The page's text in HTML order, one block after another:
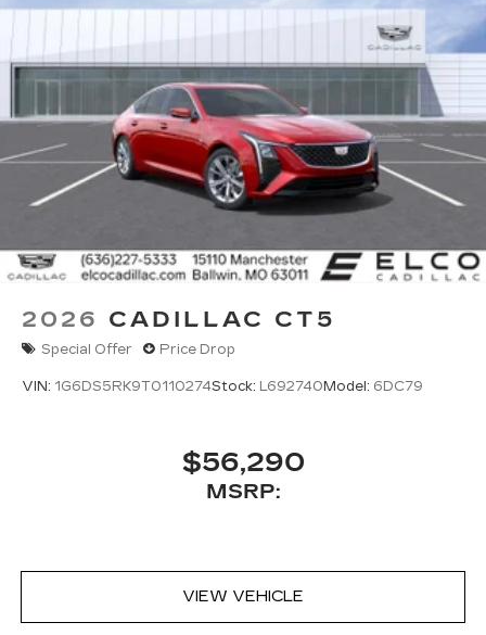
Terms and limitations apply. See
onstar.comor dealer for details.
2026 CADILLAC CT5
Special Offer Price Drop
VIN: 1G6DS5RK9T0110274Stock: L692740Model: 6DC79
$56,290
MSRP:
VIEW VEHICLE